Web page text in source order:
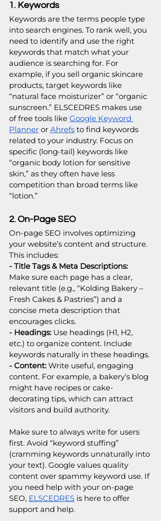
1. Keywords
Keywords are the terms people type
into search engines. To rank well, you
need to identify and use the right
keywords that match what your
audience is searching for. For
example, if you sell organic skincare
products, target keywords like
“natural face moisturizer” or “organic
sunscreen.” ELSCEDRES makes use
of free tools like Google Keyword
Planner or Ahrefs to find keywords
related to your industry. Focus on
specific (long-tail) keywords like
“organic body lotion for sensitive
skin,” as they often have less
competition than broad terms like
“lotion.”
2. On-Page SEO
On-page SEO involves optimizing
your website’s content and structure.
This includes:
- Title Tags & Meta Descriptions:
Make sure each page has a clear,
relevant title (e.g., “Kolding Bakery –
Fresh Cakes & Pastries”) and a
concise meta description that
encourages clicks.
- Headings: Use headings (H1, H2,
etc.) to organize content. Include
keywords naturally in these headings.
- Content: Write useful, engaging
content. For example, a bakery’s blog
might have recipes or cake-
decorating tips, which can attract
visitors and build authority.
Make sure to always write for users
first. Avoid “keyword stuffing”
(cramming keywords unnaturally into
your text). Google values quality
content over spammy keyword use. If
you need help with your on-page
SEO, ELSCEDRES is here to offer
support and help.